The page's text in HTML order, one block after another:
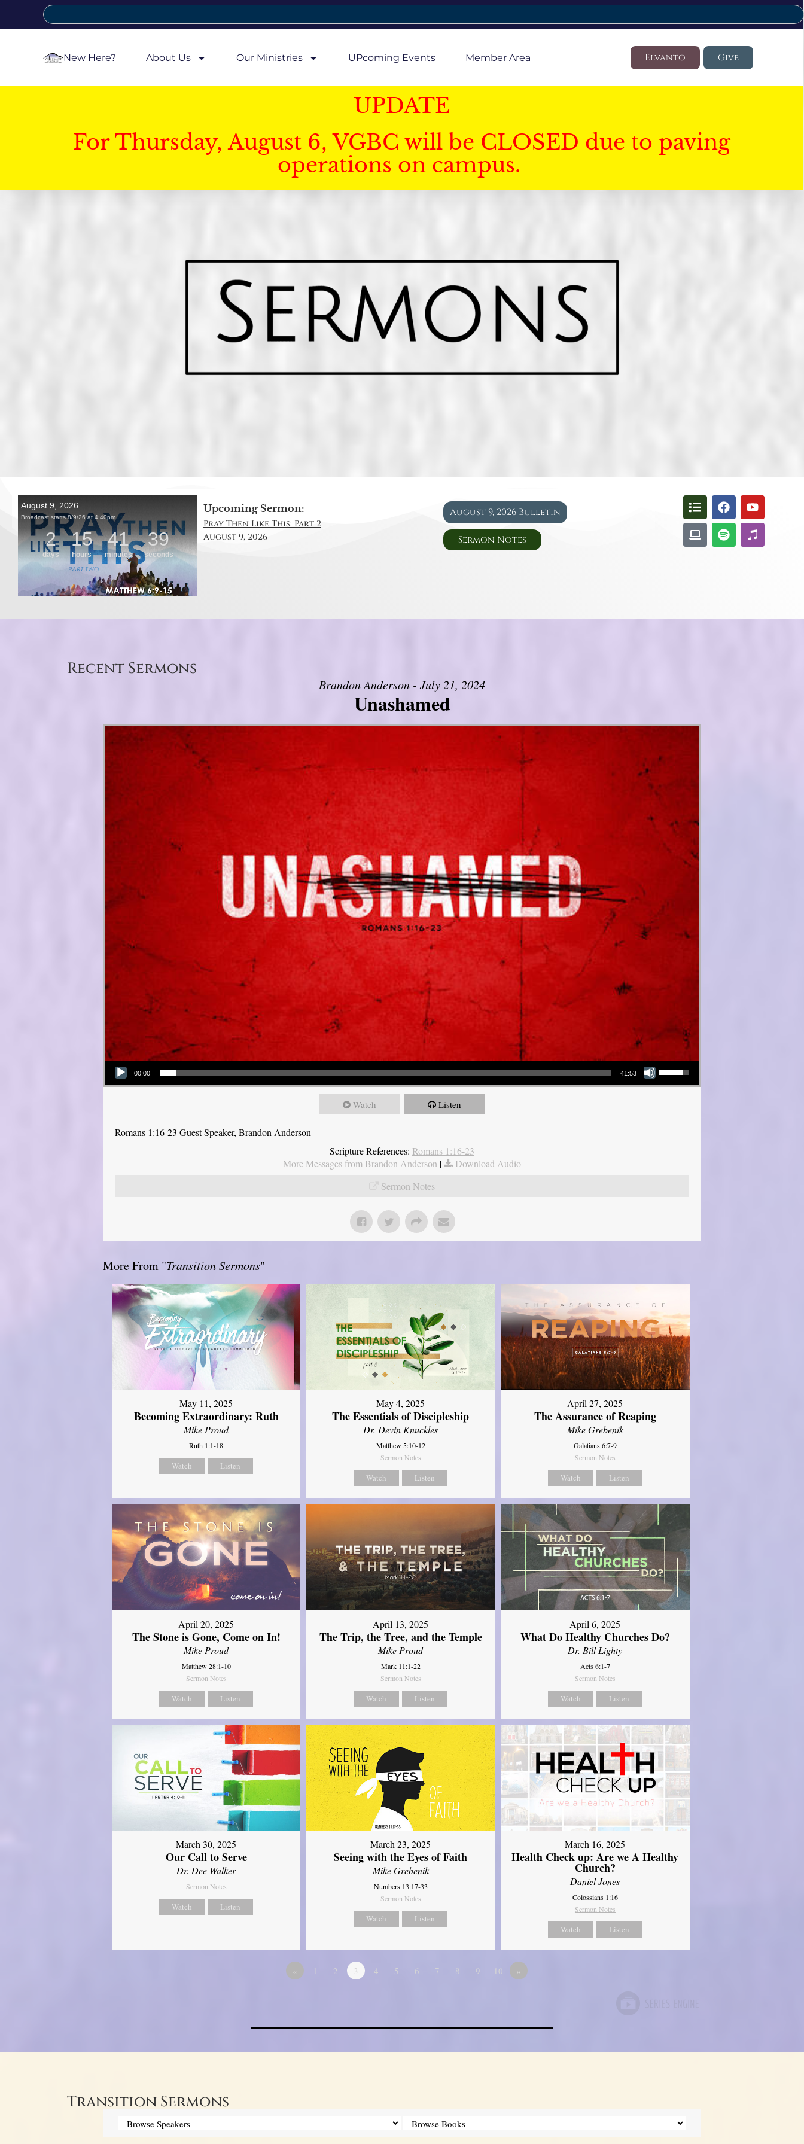
New Here? About Us Our Ministries UPcoming Events Member Area Elvanto Give
UPDATE
For Thursday, August 6, VGBC will be CLOSED due to paving
operations on campus.
Upcoming Sermon:
Pray Then Like This: Part 2
August 9, 2026
August 9, 2026 Bulletin
Sermon Notes
Recent Sermons
Brandon Anderson - July 21, 2024
Unashamed
Audio Player
00:00 41:53
Use Up/Down Arrow keys to increase or decrease volume.
Watch Listen
Romans 1:16-23 Guest Speaker, Brandon Anderson
Scripture References: Romans 1:16-23
More Messages from Brandon Anderson |
Download Audio
Sermon Notes
More From "Transition Sermons"
May 11, 2025
Becoming Extraordinary: Ruth
Mike Proud
Ruth 1:1-18
Watch Listen
May 4, 2025
The Essentials of Discipleship
Dr. Devin Knuckles
Matthew 5:10-12
Sermon Notes
Watch Listen
April 27, 2025
The Assurance of Reaping
Mike Grebenik
Galatians 6:7-9
Sermon Notes
Watch Listen
April 20, 2025
The Stone is Gone, Come on In!
Mike Proud
Matthew 28:1-10
Sermon Notes
Watch Listen
April 13, 2025
The Trip, the Tree, and the Temple
Mike Proud
Mark 11:1-22
Sermon Notes
Watch Listen
April 6, 2025
What Do Healthy Churches Do?
Dr. Bill Lighty
Acts 6:1-7
Sermon Notes
Watch Listen
March 30, 2025
Our Call to Serve
Dr. Dee Walker
Sermon Notes
Watch Listen
March 23, 2025
Seeing with the Eyes of Faith
Mike Grebenik
Numbers 13:17-33
Sermon Notes
Watch Listen
March 16, 2025
Health Check up: Are we A Healthy
Church?
Daniel Jones
Colossians 1:16
Sermon Notes
Watch Listen
« 1 2 3 4 5 6 7 8 9 10 »
Transition Sermons